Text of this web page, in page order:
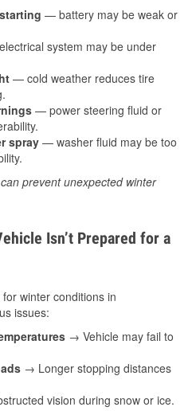
— battery may be weak or
system may be under
— cold weather reduces tire
— power steering fluid or
spray — washer fluid may be too
prevent unexpected winter
Isn’t Prepared for a
winter conditions in
issues:
→ Vehicle may fail to
→ Longer stopping distances
vision during snow or ice.